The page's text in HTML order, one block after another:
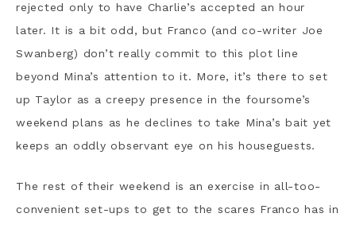
rejected only to have Charlie’s accepted an hour
later. It is a bit odd, but Franco (and co-writer Joe
Swanberg) don’t really commit to this plot line
beyond Mina’s attention to it. More, it’s there to set
up Taylor as a creepy presence in the foursome’s
weekend plans as he declines to take Mina’s bait yet
keeps an oddly observant eye on his houseguests.
The rest of their weekend is an exercise in all-too-
convenient set-ups to get to the scares Franco has in